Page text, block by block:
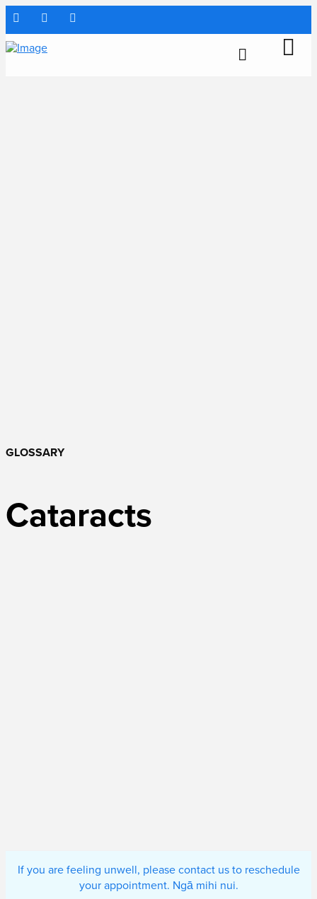
GLOSSARY
Cataracts
If you are feeling unwell, please contact us to reschedule
your appointment. Ngā mihi nui.